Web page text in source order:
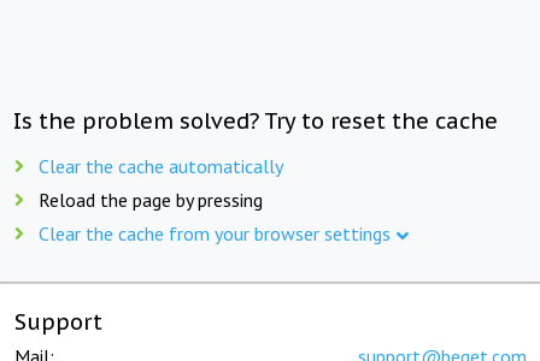
Is the problem solved? Try to reset the cache
Clear the cache automatically
Reload the page by pressing
Clear the cache from your browser settings
Support
Mail: support@beget.com